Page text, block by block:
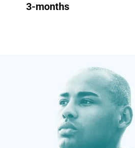
3-months